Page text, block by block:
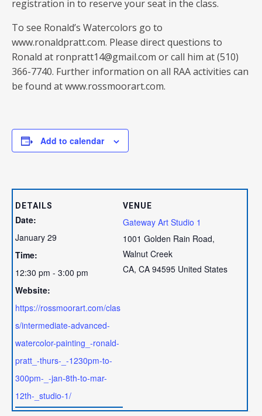
registration in to reserve your seat in the class.
To see Ronald’s Watercolors go to
www.ronaldpratt.com. Please direct questions to
Ronald at ronpratt14@gmail.com or call him at (510)
366-7740. Further information on all RAA activities can
be found at www.rossmoorart.com.
Add to calendar
DETAILS
Date:
January 29
Time:
12:30 pm - 3:00 pm
Website:
https://rossmoorart.com/clas
s/intermediate-advanced-
watercolor-painting_-ronald-
pratt_-thurs-_-1230pm-to-
300pm-_-jan-8th-to-mar-
12th-_studio-1/
VENUE
Gateway Art Studio 1
1001 Golden Rain Road,
Walnut Creek
CA, CA 94595 United States